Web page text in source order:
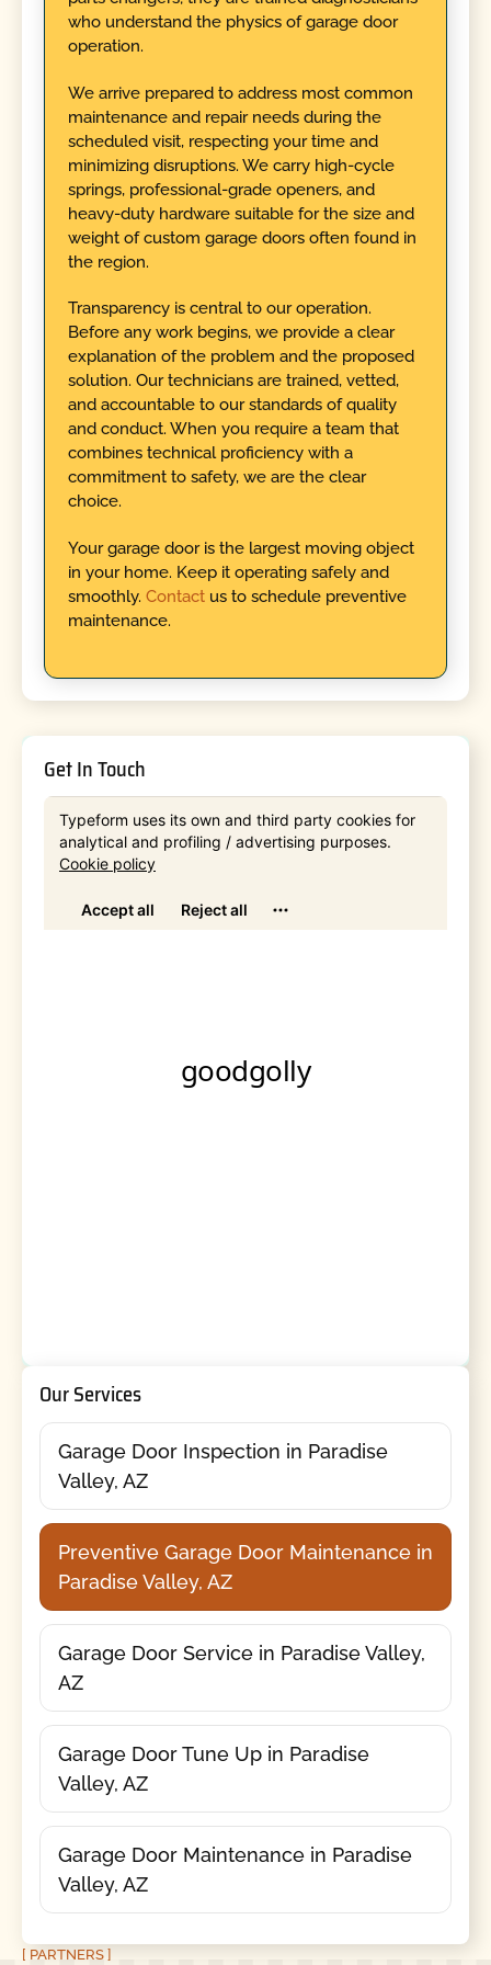
who understand the physics of garage door
operation.
We arrive prepared to address most common
maintenance and repair needs during the
scheduled visit, respecting your time and
minimizing disruptions. We carry high-cycle
springs, professional-grade openers, and
heavy-duty hardware suitable for the size and
weight of custom garage doors often found in
the region.
Transparency is central to our operation.
Before any work begins, we provide a clear
explanation of the problem and the proposed
solution. Our technicians are trained, vetted,
and accountable to our standards of quality
and conduct. When you require a team that
combines technical proficiency with a
commitment to safety, we are the clear
choice.
Your garage door is the largest moving object
in your home. Keep it operating safely and
smoothly. Contactus to schedule preventive
maintenance.
Get In Touch
Our Services
Garage Door Inspection in Paradise
Valley, AZ
Preventive Garage Door Maintenance in
Paradise Valley, AZ
Garage Door Service in Paradise Valley,
AZ
Garage Door Tune Up in Paradise
Valley, AZ
Garage Door Maintenance in Paradise
Valley, AZ
[ PARTNERS ]